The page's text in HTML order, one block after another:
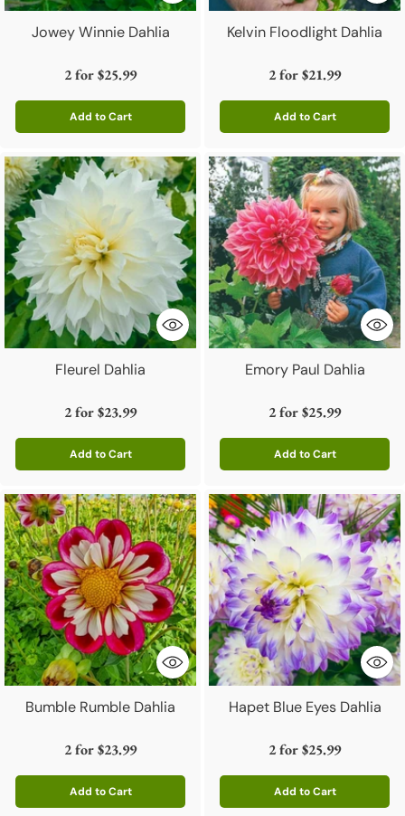
Jowey Winnie Dahlia
2 for$25.99
Add to Cart
Quantity
Kelvin Floodlight Dahlia
2 for$21.99
Add to Cart
Quantity
Fleurel Dahlia
2 for$23.99
Add to Cart
Quantity
Emory Paul Dahlia
2 for$25.99
Add to Cart
Quantity
Bumble Rumble Dahlia
2 for$23.99
Add to Cart
Quantity
Hapet Blue Eyes Dahlia
2 for$25.99
Add to Cart
Quantity